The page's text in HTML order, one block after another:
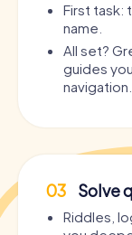
First task:
name.
All set?
guides
navigation.
03 Solve
Riddles,